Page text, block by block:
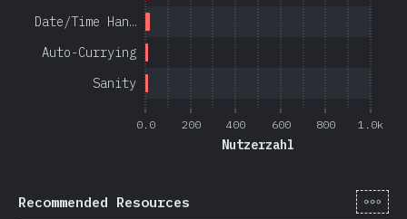
0.0 200 400 600 800 1.0k
Nutzerzahl
Sanity
Auto-Currying
Date/Time Han…
Recommended Resources [de-